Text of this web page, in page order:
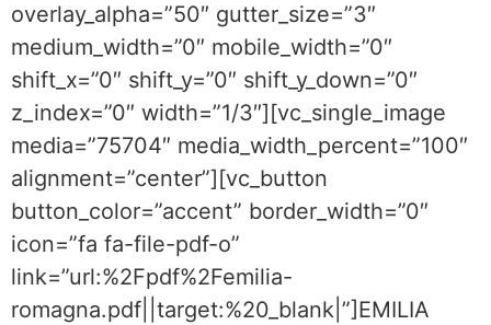
overlay_alpha=”50″ gutter_size=”3″
medium_width=”0″ mobile_width=”0″
shift_x=”0″ shift_y=”0″ shift_y_down=”0″
z_index=”0″ width=”1/3″][vc_single_image
media=”75704″ media_width_percent=”100″
alignment=”center”][vc_button
button_color=”accent” border_width=”0″
icon=”fa fa-file-pdf-o”
link=”url:%2Fpdf%2Femilia-
romagna.pdf||target:%20_blank|”]EMILIA